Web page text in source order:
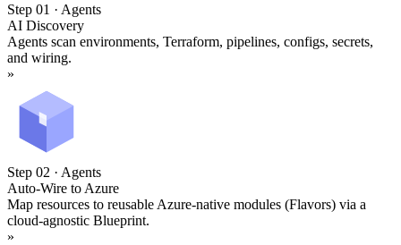
Step 01 · Agents
AI Discovery
Agents scan environments, Terraform, pipelines, configs, secrets,
and wiring.
»
Step 02 · Agents
Auto-Wire to Azure
Map resources to reusable Azure-native modules (Flavors) via a
cloud-agnostic Blueprint.
»